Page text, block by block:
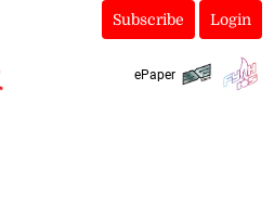
Subscribe Login
ePaper